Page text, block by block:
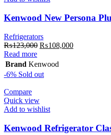
Kenwood New Persona
Refrigerators
₨123,000 Original
was:
₨123,000.
₨108,000Current
Read more
Brand Kenwood
-6% Sold out
Compare
Quick view
Add to wishlist
Kenwood Refrigerator